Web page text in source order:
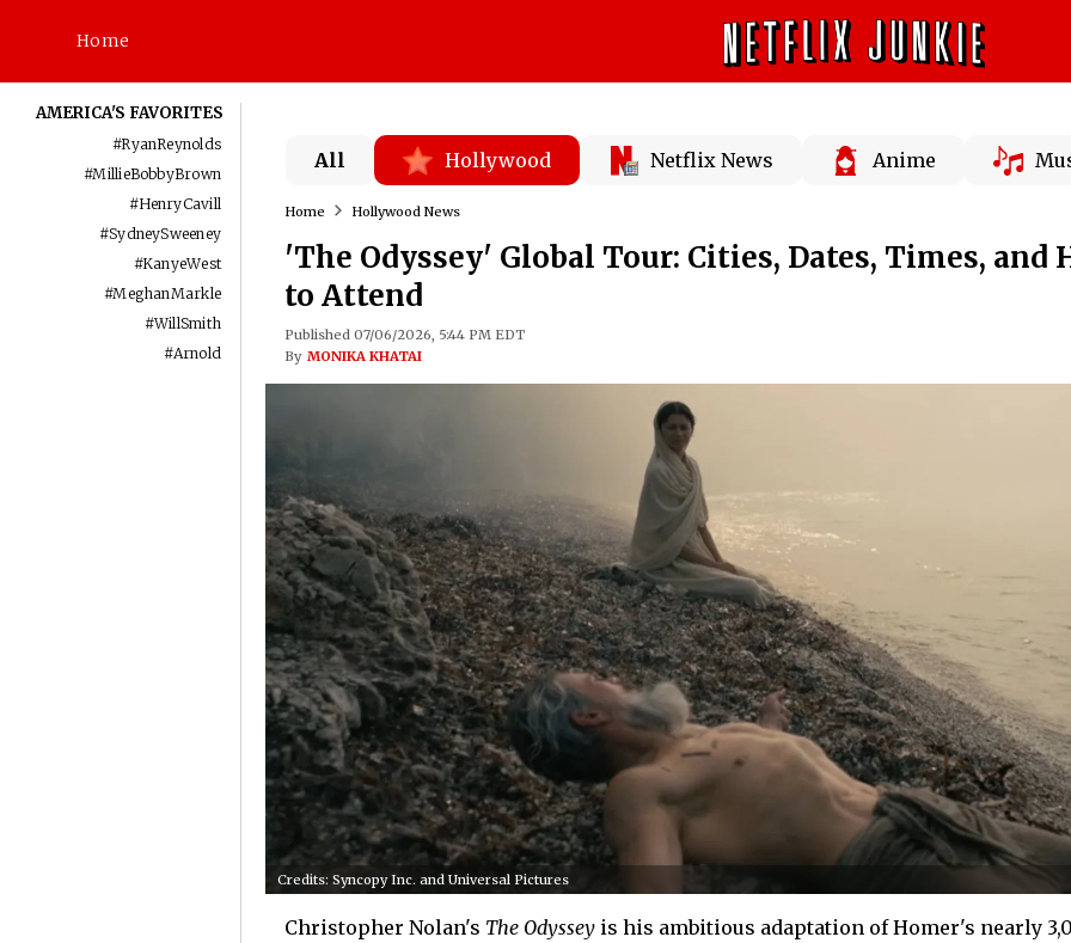
Home
AMERICA'S FAVORITES
#RyanReynolds
#MillieBobbyBrown
#HenryCavill
#SydneySweeney
#KanyeWest
#MeghanMarkle
#WillSmith
#Arnold
All Hollywood Netflix News Anime
Home Hollywood News
'The Odyssey' Global Tour: Cities, Dates, Times, and
to Attend
Published 07/06/2026, 5:44 PM EDT
By MONIKA KHATAI
Credits: Syncopy Inc. and Universal Pictures
Christopher Nolan's The Odyssey is his ambitious adaptation of Homer's nearly